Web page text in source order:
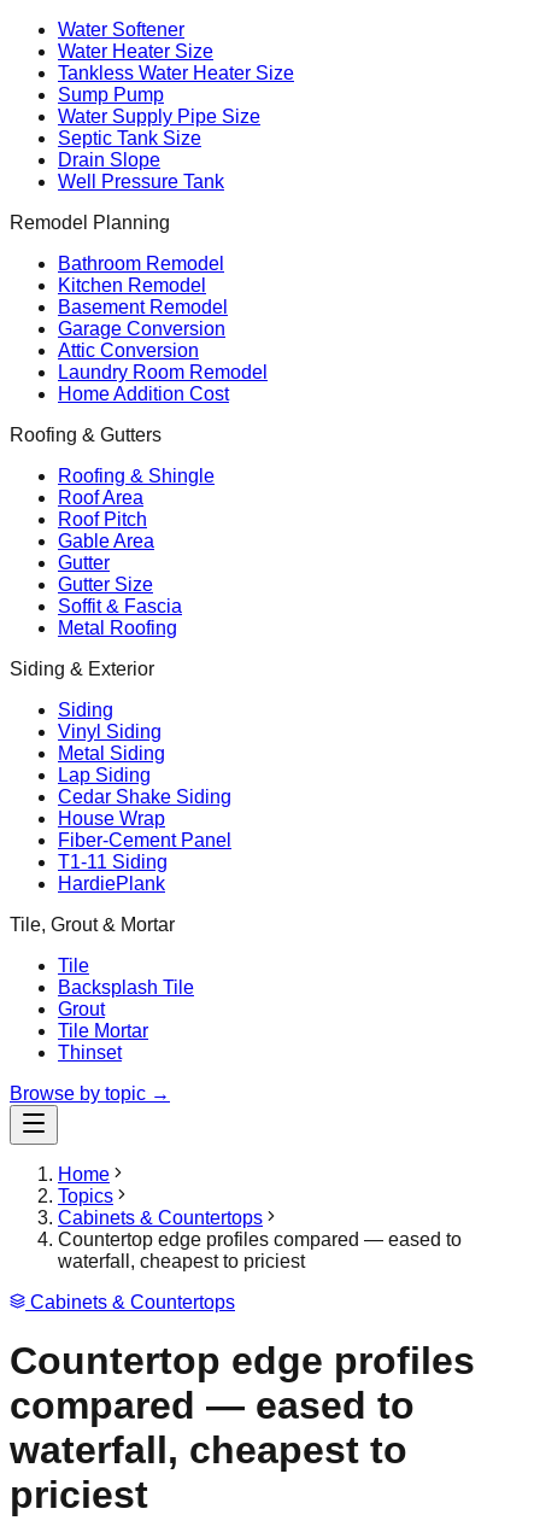
Water Softener
Water Heater Size
Tankless Water Heater Size
Sump Pump
Water Supply Pipe Size
Septic Tank Size
Drain Slope
Well Pressure Tank
Remodel Planning
Bathroom Remodel
Kitchen Remodel
Basement Remodel
Garage Conversion
Attic Conversion
Laundry Room Remodel
Home Addition Cost
Roofing & Gutters
Roofing & Shingle
Roof Area
Roof Pitch
Gable Area
Gutter
Gutter Size
Soffit & Fascia
Metal Roofing
Siding & Exterior
Siding
Vinyl Siding
Metal Siding
Lap Siding
Cedar Shake Siding
House Wrap
Fiber-Cement Panel
T1-11 Siding
HardiePlank
Tile, Grout & Mortar
Tile
Backsplash Tile
Grout
Tile Mortar
Thinset
Browse by topic →
Home
Topics
Cabinets & Countertops
Countertop edge profiles compared — eased to
waterfall, cheapest to priciest
Cabinets & Countertops
Countertop edge profiles
compared — eased to
waterfall, cheapest to
priciest